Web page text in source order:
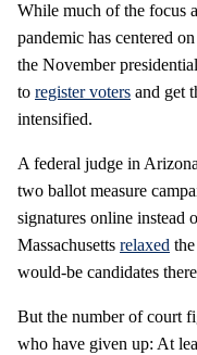
While much of the focus
pandemic has centered
the November
to register voters and get
intensified.
A federal judge in
two ballot measure
signatures online instead
Massachusetts relaxed
would-be candidates
But the number of court
who have given up: At